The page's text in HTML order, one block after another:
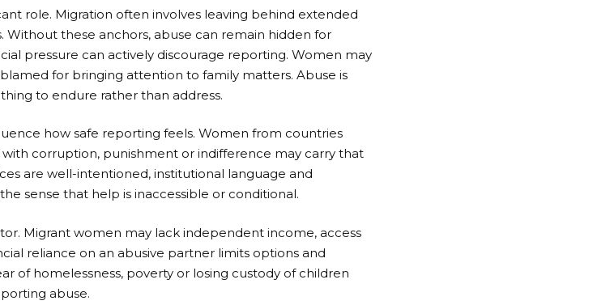
role. Migration often involves leaving behind extended
these anchors, abuse can remain hidden for
pressure can actively discourage reporting. Women may
for bringing attention to family matters. Abuse is
to endure rather than address.
how safe reporting feels. Women from countries
corruption, punishment or indifference may carry that
are well-intentioned, institutional language and
sense that help is inaccessible or conditional.
Migrant women may lack independent income, access
reliance on an abusive partner limits options and
of homelessness, poverty or losing custody of children
abuse.